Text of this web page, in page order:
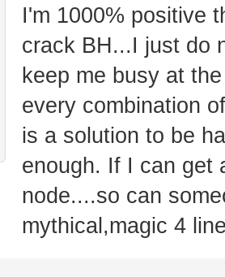
I'm 1000% positive
crack BH...I just do
keep me busy at
every combination
is a solution to be
enough. If I can get
node....so can
mythical,magic 4